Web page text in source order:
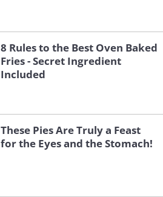
8 Rules to the Best Oven Baked
Fries - Secret Ingredient
Included
These Pies Are Truly a Feast
for the Eyes and the Stomach!